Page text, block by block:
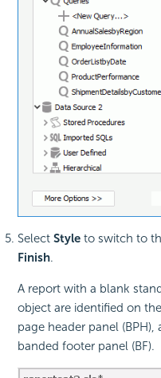
Select Styleto switch to
Finish.
A report with a blank
object are identified on
page header panel
banded footer panel (BF).